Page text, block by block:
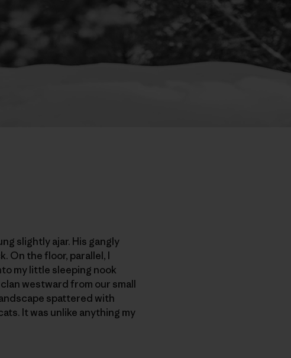
slightly ajar. His gangly
On the floor, parallel, I
my little sleeping nook
westward from our small
spattered with
It was unlike anything my